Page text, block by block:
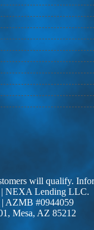
will qualify.
| NEXA Lending LLC.
AZMB #0944059
Mesa, AZ 85212